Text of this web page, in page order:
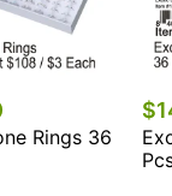
Rings 36